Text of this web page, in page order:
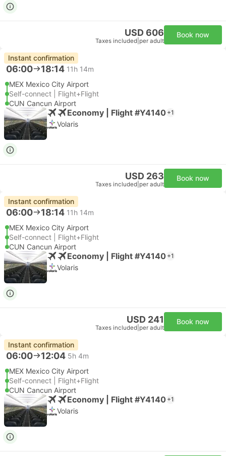
USD 606
Taxes included per adult
Book now
Instant confirmation
06:00 18:14 11h 14m
MEX Mexico City Airport
Self-connect | Flight+Flight
CUN Cancun Airport
Economy | Flight #Y4140 +1
Volaris
USD 263
Taxes included per adult
Book now
Instant confirmation
06:00 18:14 11h 14m
MEX Mexico City Airport
Self-connect | Flight+Flight
CUN Cancun Airport
Economy | Flight #Y4140 +1
Volaris
USD 241
Taxes included per adult
Book now
Instant confirmation
06:00 12:04 5h 4m
MEX Mexico City Airport
Self-connect | Flight+Flight
CUN Cancun Airport
Economy | Flight #Y4140 +1
Volaris